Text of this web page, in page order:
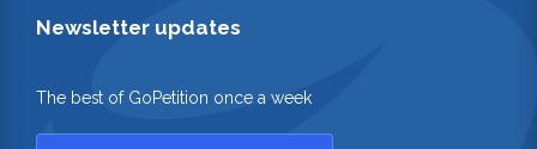
Newsletter updates
The best of GoPetition once a week